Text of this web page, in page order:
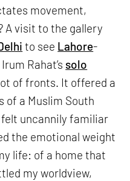
movement,
A visit to the gallery
to see Lahore-
Rahat’s solo
of fronts. It offered a
of a Muslim South
uncannily familiar
the emotional weight
life: of a home that
my worldview,